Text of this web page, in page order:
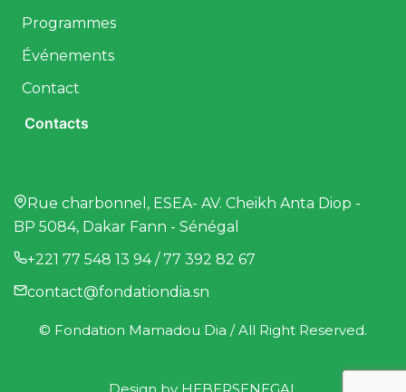
Programmes
Événements
Contact
Contacts
Rue charbonnel, ESEA- AV. Cheikh Anta Diop -
BP 5084, Dakar Fann - Sénégal
+221 77 548 13 94 / 77 392 82 67
contact@fondationdia.sn
© Fondation Mamadou Dia / All Right Reserved.